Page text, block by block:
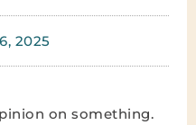
2025
on something.